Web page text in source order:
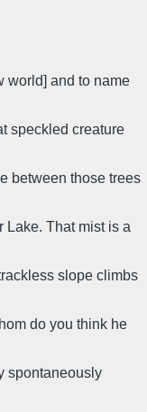
world] and to name
speckled creature
between those trees
Lake. That mist is a
slope climbs
do you think he
spontaneously